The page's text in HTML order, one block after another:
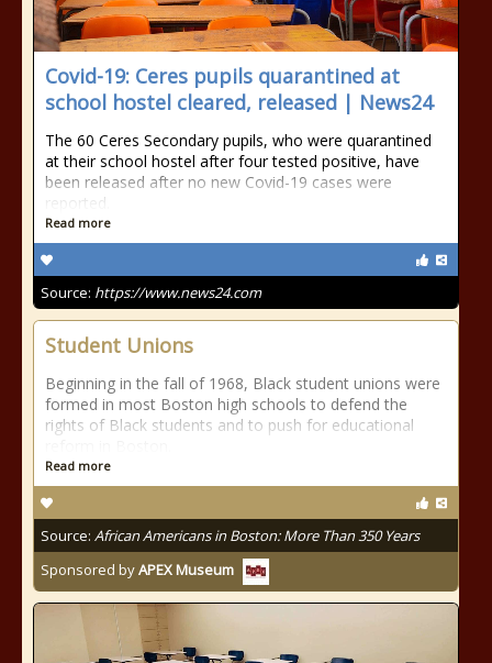
Covid-19: Ceres pupils quarantined at
school hostel cleared, released | News24
The 60 Ceres Secondary pupils, who were quarantined
at their school hostel after four tested positive, have
been released after no new Covid-19 cases were
reported.
Read more
Source: https://www.news24.com
Student Unions
Beginning in the fall of 1968, Black student unions were
formed in most Boston high schools to defend the
rights of Black students and to push for educational
Read more
Source: African Americans in Boston: More Than 350 Years
Sponsored byAPEX Museum